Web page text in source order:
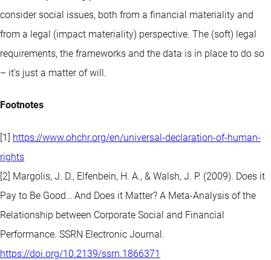
consider social issues, both from a financial materiality and
from a legal (impact materiality) perspective. The (soft) legal
requirements, the frameworks and the data is in place to do so
– it’s just a matter of will.
Footnotes
[1] https://www.ohchr.org/en/universal-declaration-of-human-
rights
[2] Margolis, J. D., Elfenbein, H. A., & Walsh, J. P. (2009). Does it
Pay to Be Good… And Does it Matter? A Meta-Analysis of the
Relationship between Corporate Social and Financial
Performance. SSRN Electronic Journal.
https://doi.org/10.2139/ssrn.1866371